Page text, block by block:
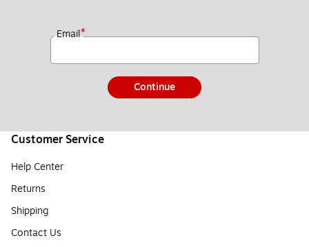
Email*
Continue
Customer Service
Help Center
Returns
Shipping
Contact Us